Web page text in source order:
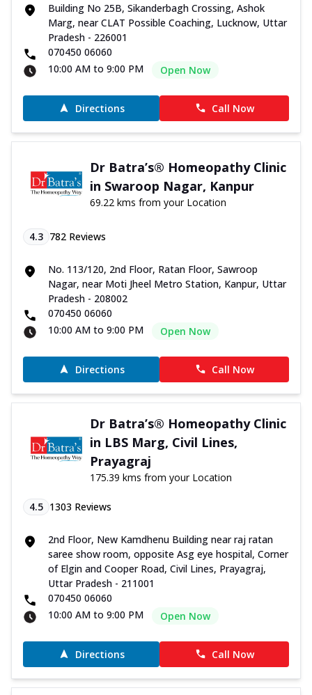
Building No 25B, Sikanderbagh Crossing, Ashok
Marg, near CLAT Possible Coaching, Lucknow, Uttar
Pradesh - 226001
070450 06060
10:00 AM to 9:00 PM
Open Now
Directions Call Now
Dr Batra’s® Homeopathy Clinic
in Swaroop Nagar, Kanpur
69.22 kms from your Location
4.3 782 Reviews
No. 113/120, 2nd Floor, Ratan Floor, Sawroop
Nagar, near Moti Jheel Metro Station, Kanpur, Uttar
Pradesh - 208002
070450 06060
10:00 AM to 9:00 PM
Open Now
Directions Call Now
Dr Batra’s® Homeopathy Clinic
in LBS Marg, Civil Lines,
Prayagraj
175.39 kms from your Location
4.5 1303 Reviews
2nd Floor, New Kamdhenu Building near raj ratan
saree show room, opposite Asg eye hospital, Corner
of Elgin and Cooper Road, Civil Lines, Prayagraj,
Uttar Pradesh - 211001
070450 06060
10:00 AM to 9:00 PM
Open Now
Directions Call Now